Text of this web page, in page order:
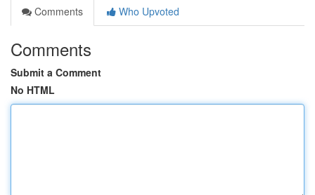
Comments
Who Upvoted
Comments
Submit a Comment
No HTML